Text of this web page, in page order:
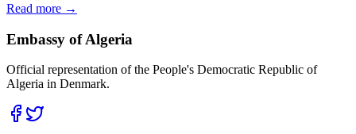
Read more →
Embassy of Algeria
Official representation of the People's Democratic Republic of
Algeria in Denmark.